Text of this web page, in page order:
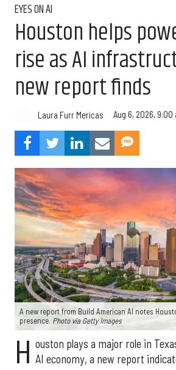
EYES ON AI
Houston helps
rise as AI
new report finds
Laura Furr Mericas Aug 6, 2026, 9:00
A new report from Build American AI notes
presence. Photo via Getty Images
H ouston plays a major role in
AI economy, a new report